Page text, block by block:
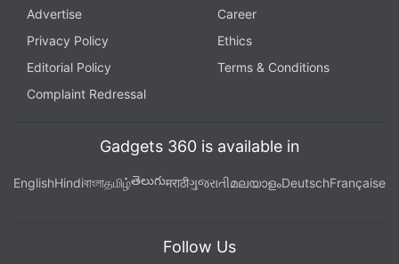
Advertise
Career
Privacy Policy
Ethics
Editorial Policy
Terms & Conditions
Complaint Redressal
Gadgets 360 is available in
EnglishHindiবাংলাதமிழ்తెలుగుमराठीગુજરાતીമലയാളംDeutschFrançaise
Follow Us